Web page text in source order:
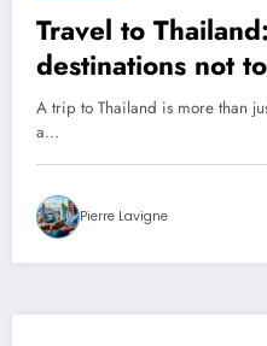
Travel to
destinations not
A trip to Thailand is more than
a…
Pierre Lavigne